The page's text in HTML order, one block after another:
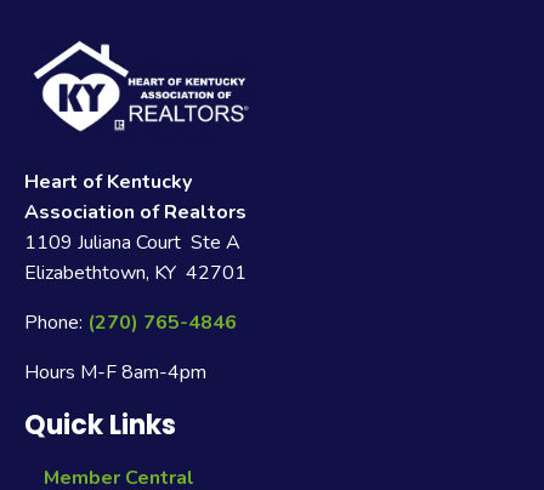
Heart of Kentucky
Association of Realtors
1109 Juliana Court Ste A
Elizabethtown, KY 42701
Phone: (270) 765-4846
Hours M-F 8am-4pm
Quick Links
Member Central